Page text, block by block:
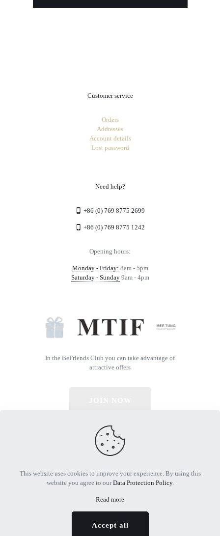
Customer service
Orders
Addresses
Account details
Lost password
Need help?
+86 (0) 769 8775 2699
+86 (0) 769 8775 1242
Opening hours:
Monday - Friday: 8am - 5pm
Saturday - Sunday9am - 4pm
In the BeFriends Club you can take advantage of
attractive offers
© 2026 All Rights Reserved | Powered by MTIF
This website uses cookies to improve your experience. By using this
website you agree to ourData Protection Policy.
Read more
Accept all